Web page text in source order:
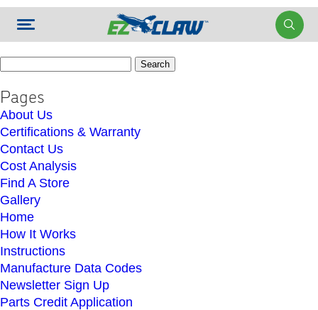
Pages
About Us
Certifications & Warranty
Contact Us
Cost Analysis
Find A Store
Gallery
Home
How It Works
Instructions
Manufacture Data Codes
Newsletter Sign Up
Parts Credit Application